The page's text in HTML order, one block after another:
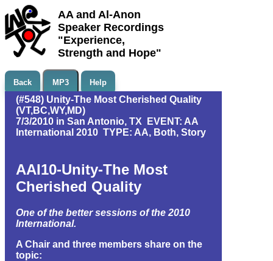
AA and Al-Anon
Speaker Recordings
"Experience,
Strength and Hope"
Back MP3 Help
(#548) Unity-The Most Cherished Quality
(VT,BC,WY,MD)
7/3/2010 in San Antonio, TX EVENT: AA
International 2010 TYPE: AA, Both, Story
AAI10-Unity-The Most
Cherished Quality
One of the better sessions of the 2010
International.
A Chair and three members share on the
topic: